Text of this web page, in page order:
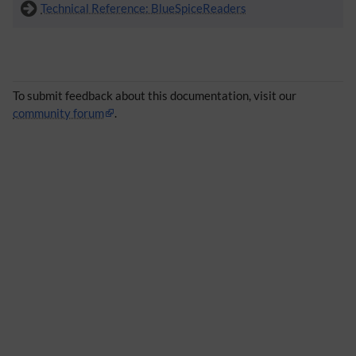
Technical Reference: BlueSpiceReaders
To submit feedback about this documentation, visit our
community forum
.